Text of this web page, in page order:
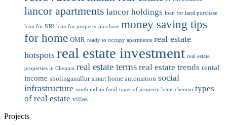
lancor apartments lancor holdings loan for land purchase
loan for NRI loan for property purchase money saving tips
for home OMR ready to occupy apartments real estate
hotspots real estate investment real estate
properties in Chennai real estate terms real estate trends rental
income sholinganallur smart home automation social
infrastructure south indian food types of property loans chennai types
of real estate villas
Projects